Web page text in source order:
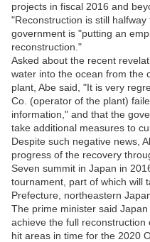
projects in fiscal 2016 and
"Reconstruction is still
government is "putting an
reconstruction."
Asked about the recent
water into the ocean from the
plant, Abe said, "It is very
Co. (operator of the plant)
information," and that the
take additional measures to
Despite such negative news,
progress of the recovery
Seven summit in Japan in
tournament, part of which will
Prefecture, northeastern
The prime minister said
achieve the full
hit areas in time for the 2020